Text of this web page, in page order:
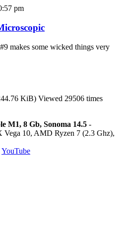
pm
makes some wicked things very
KiB) Viewed 29506 times
M1, 8 Gb, Sonoma 14.5 -
Vega 10, AMD Ryzen 7 (2.3 Ghz),
YouTube